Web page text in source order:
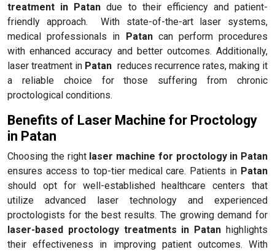
treatment in Patandue to their efficiency and patient-
friendly approach. With state-of-the-art laser systems,
medical professionals in Patancan perform procedures
with enhanced accuracy and better outcomes. Additionally,
laser treatment in Patan reduces recurrence rates, making it
a reliable choice for those suffering from chronic
proctological conditions.
Benefits of Laser Machine for Proctology
in Patan
Choosing the right laser machine for proctology in Patan
ensures access to top-tier medical care. Patients in Patan
should opt for well-established healthcare centers that
utilize advanced laser technology and experienced
proctologists for the best results. The growing demand for
laser-based proctology treatments in Patan highlights
their effectiveness in improving patient outcomes. With